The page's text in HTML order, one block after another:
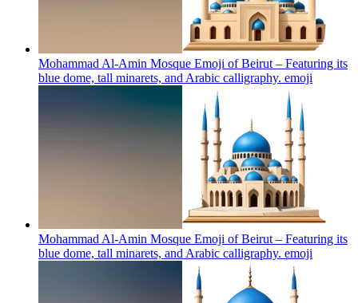
Mohammad Al-Amin Mosque Emoji of Beirut – Featuring its
blue dome, tall minarets, and Arabic calligraphy. emoji
Mohammad Al-Amin Mosque Emoji of Beirut – Featuring its
blue dome, tall minarets, and Arabic calligraphy. emoji